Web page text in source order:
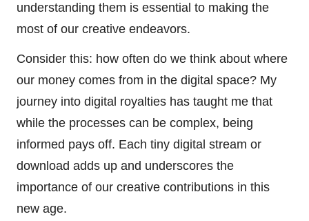
understanding them is essential to making the
most of our creative endeavors.
Consider this: how often do we think about where
our money comes from in the digital space? My
journey into digital royalties has taught me that
while the processes can be complex, being
informed pays off. Each tiny digital stream or
download adds up and underscores the
importance of our creative contributions in this
new age.